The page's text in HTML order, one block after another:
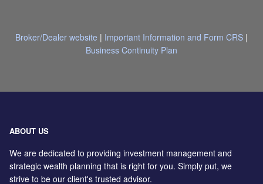
Broker/Dealer website | Important Information and Form CRS |
Business Continuity Plan
ABOUT US
We are dedicated to providing investment management and
strategic wealth planning that is right for you. Simply put, we
strive to be our client's trusted advisor.